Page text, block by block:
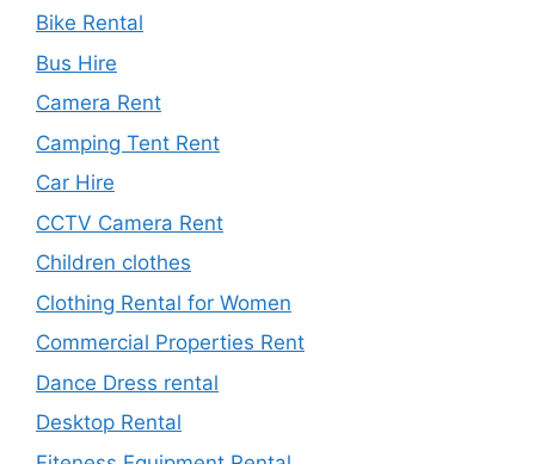
Bike Rental
Bus Hire
Camera Rent
Camping Tent Rent
Car Hire
CCTV Camera Rent
Children clothes
Clothing Rental for Women
Commercial Properties Rent
Dance Dress rental
Desktop Rental